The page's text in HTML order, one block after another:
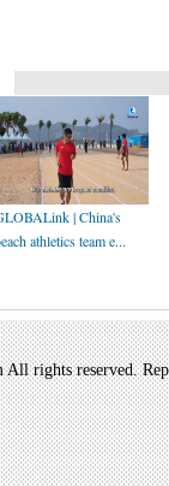
| China's
athletics team e...
All rights reserved.